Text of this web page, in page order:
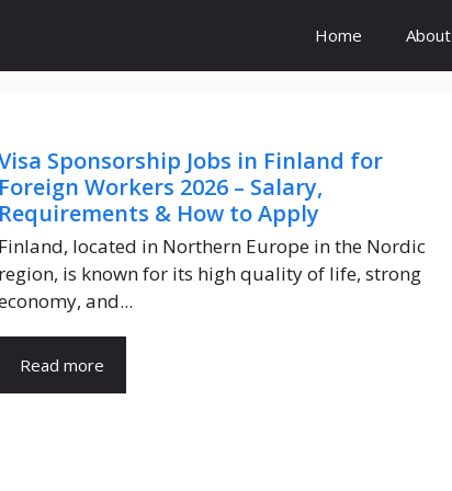
Home About
Sponsorship Jobs in Finland for
Foreign Workers 2026 – Salary,
Requirements & How to Apply
Finland, located in Northern Europe in the Nordic
region, is known for its high quality of life, strong
and...
Read more